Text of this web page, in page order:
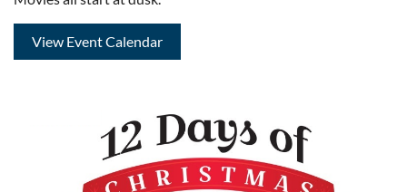
View Event Calendar